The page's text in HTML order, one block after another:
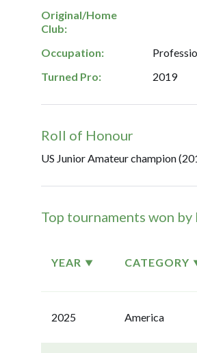
Original/Home
Club:
Occupation:
Turned Pro:
2019
Roll of Honour
US Junior Amateur champion
Top tournaments won
YEAR CATEGORY
2025 America